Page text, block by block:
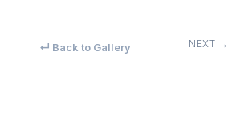
↵ Back to Gallery NEXT →